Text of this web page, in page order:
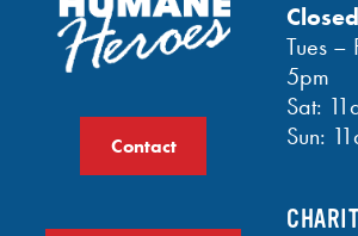
Contact
Tues –
5pm
Sat:
Sun: